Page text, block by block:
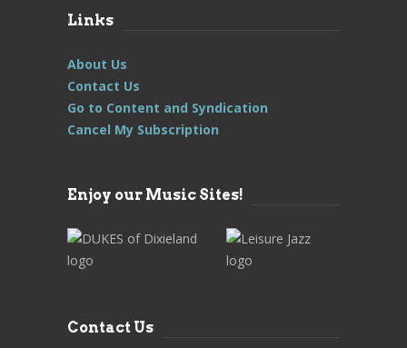
Links
About Us
Contact Us
Go to Content and Syndication
Cancel My Subscription
Enjoy our Music Sites!
Contact Us